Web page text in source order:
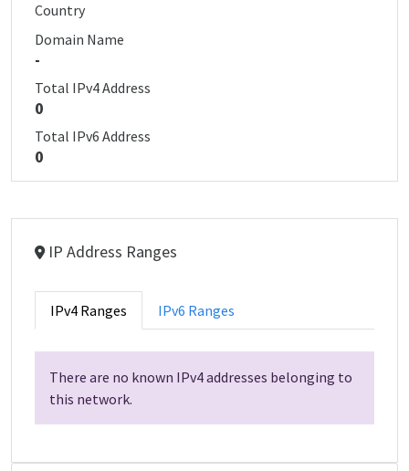
Country
Domain Name
-
Total IPv4 Address
0
Total IPv6 Address
0
IP Address Ranges
IPv4 Ranges IPv6 Ranges
There are no known IPv4 addresses belonging to
this network.